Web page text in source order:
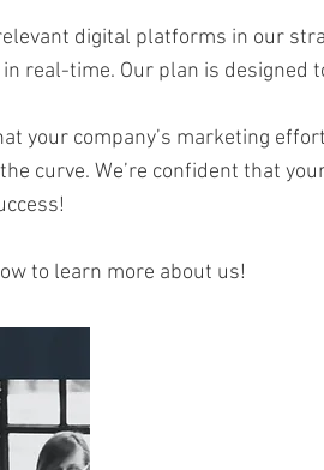
digital platforms in our
real-time. Our plan is designed
your company’s marketing
curve. We’re confident that
to learn more about us!